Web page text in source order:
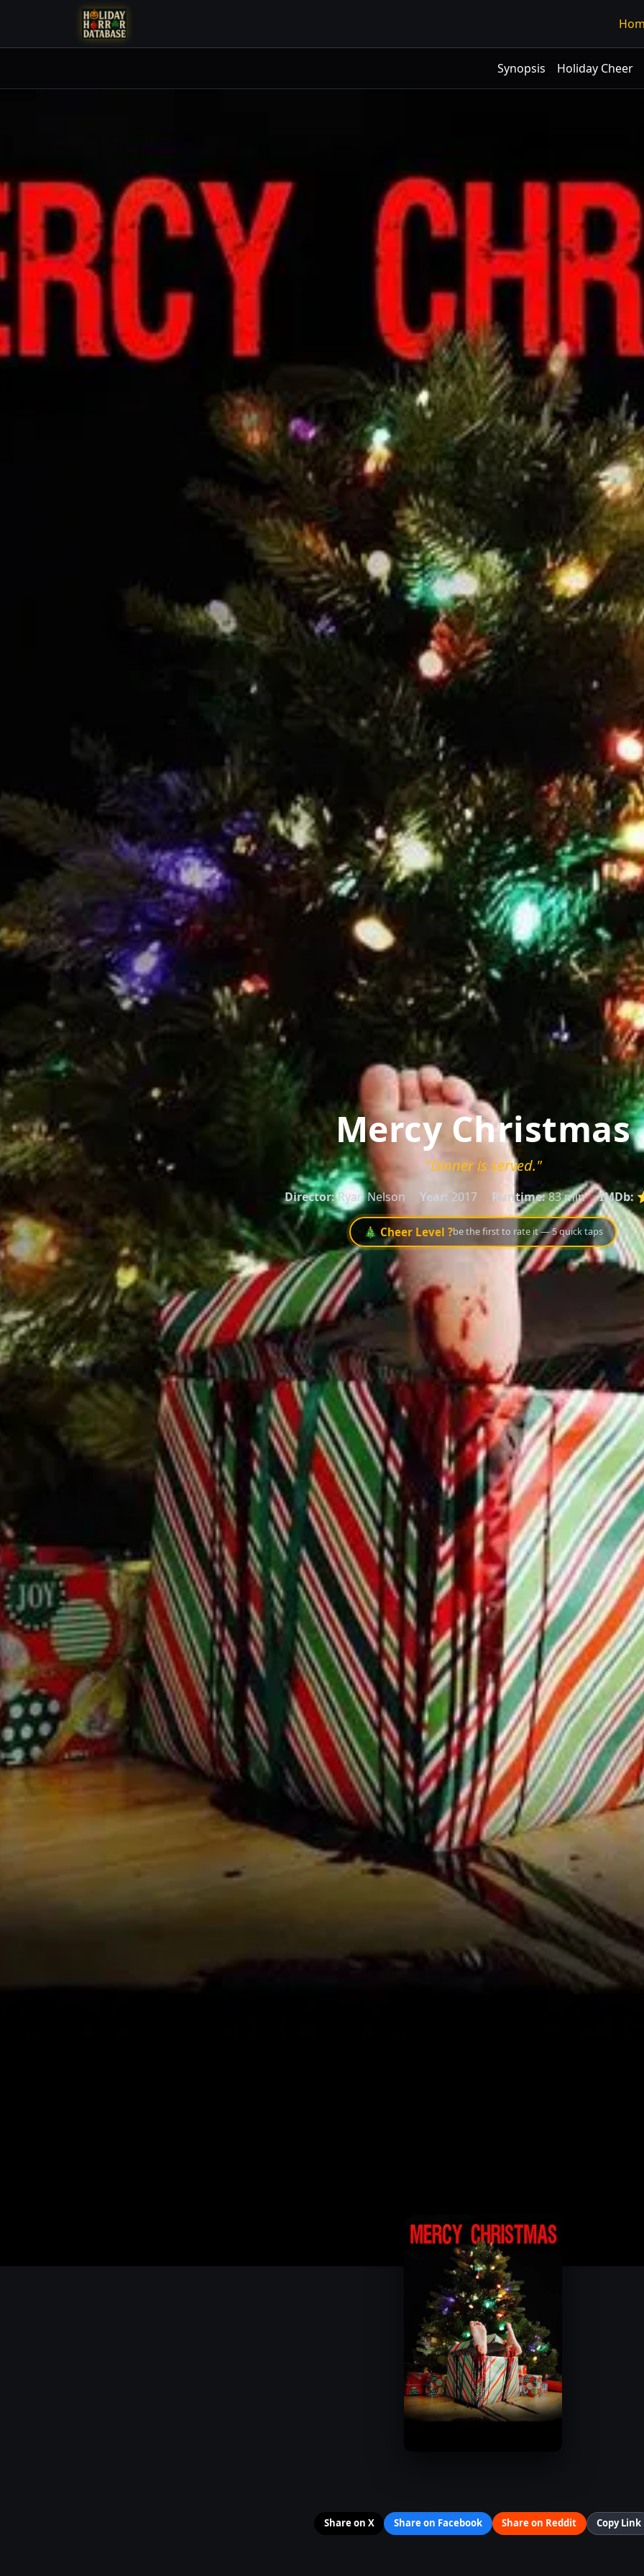
Synopsis Holiday Cheer
Mercy Christmas
"Dinner is served."
Director:Ryan Nelson Year: 2017 Runtime:83 min IMDb:
🎄 Cheer Level ?be the first to rate it — 5 quick taps
Share on X Share on Facebook Share on Reddit Copy Link